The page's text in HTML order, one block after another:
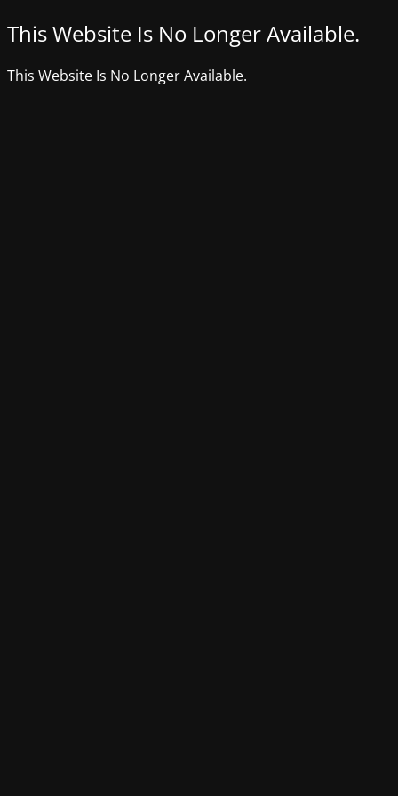
This Website Is No Longer Available.
This Website Is No Longer Available.